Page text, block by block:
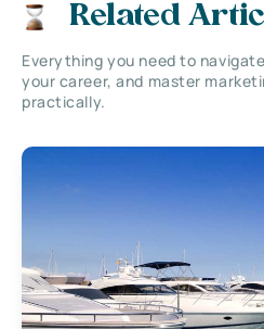
Related
Everything you need to
your career, and master
practically.